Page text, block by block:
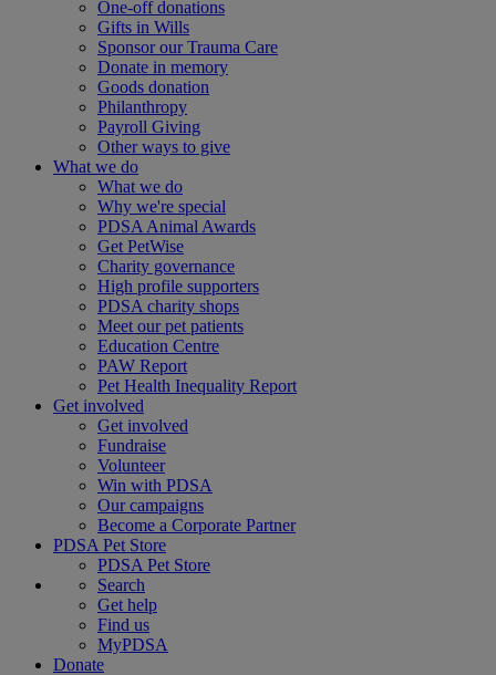
One-off donations
Gifts in Wills
Sponsor our Trauma Care
Donate in memory
Goods donation
Philanthropy
Payroll Giving
Other ways to give
What we do
What we do
Why we're special
PDSA Animal Awards
Get PetWise
Charity governance
High profile supporters
PDSA charity shops
Meet our pet patients
Education Centre
PAW Report
Pet Health Inequality Report
Get involved
Get involved
Fundraise
Volunteer
Win with PDSA
Our campaigns
Become a Corporate Partner
PDSA Pet Store
PDSA Pet Store
Search
Get help
Find us
MyPDSA
Donate